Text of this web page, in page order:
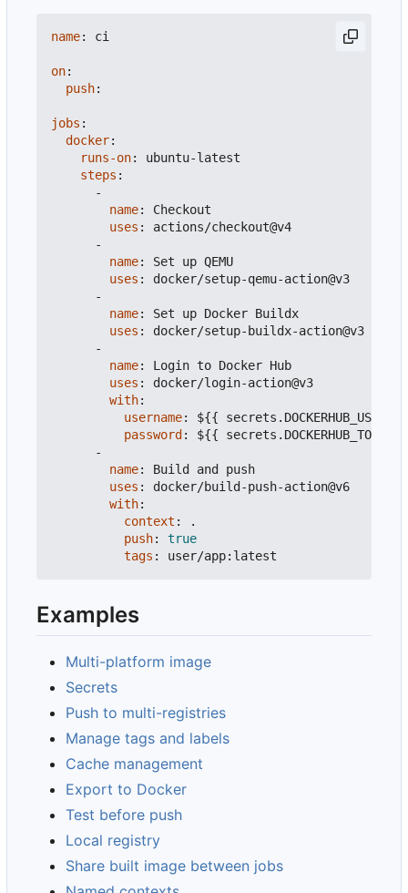
name: ci
on:
push:
jobs :
docker:
runs-on:
ubuntu-latest
steps :
-
name:
Checkout
uses :
actions/checkout@v4
-
name:
Set up QEMU
uses :
docker/setup-qemu-action@v3
-
name:
Set up Docker Buildx
uses :
docker/setup-buildx-action@v3
-
name:
Login to Docker Hub
uses :
docker/login-action@v3
with:
username:
${{
password :
${{ secrets.DOCKERHUB_TOKEN
-
name:
Build and push
uses :
docker/build-push-action@v6
with:
context :
.
push:
true
tags : user/app:latest
Examples
Multi-platform image
Secrets
Push to multi-registries
Manage tags and labels
Cache management
Export to Docker
Test before push
Local registry
Share built image between jobs